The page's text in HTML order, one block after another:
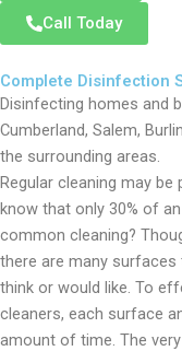
Call Today
Complete Disinfection
Disinfecting homes and
Cumberland, Salem,
the surrounding areas.
Regular cleaning may
know that only 30% of
common cleaning?
there are many
think or would like. To
cleaners, each surface
amount of time. The